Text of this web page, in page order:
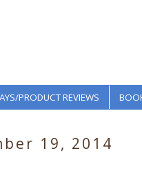
PRODUCT REVIEWS
19, 2014